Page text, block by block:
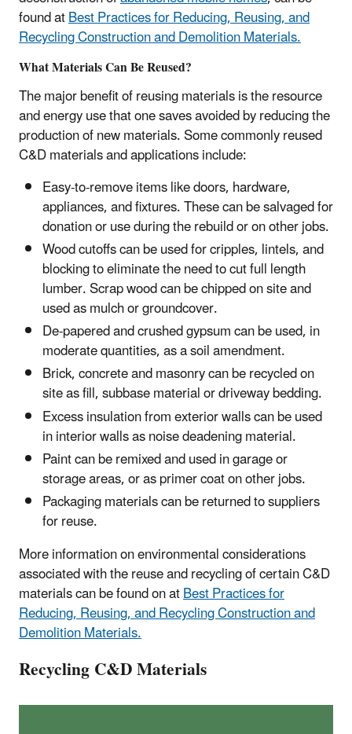
found atBest Practices for Reducing, Reusing, and
Recycling Construction and Demolition Materials.
What Materials Can Be Reused?
The major benefit of reusing materials is the resource
and energy use that one saves avoided by reducing the
production of new materials. Some commonly reused
C&D materials and applications include:
Easy-to-remove items like doors, hardware,
appliances, and fixtures. These can be salvaged for
donation or use during the rebuild or on other jobs.
Wood cutoffs can be used for cripples, lintels, and
blocking to eliminate the need to cut full length
lumber. Scrap wood can be chipped on site and
used as mulch or groundcover.
De-papered and crushed gypsum can be used, in
moderate quantities, as a soil amendment.
Brick, concrete and masonry can be recycled on
site as fill, subbase material or driveway bedding.
Excess insulation from exterior walls can be used
in interior walls as noise deadening material.
Paint can be remixed and used in garage or
storage areas, or as primer coat on other jobs.
Packaging materials can be returned to suppliers
for reuse.
More information on environmental considerations
associated with the reuse and recycling of certain C&D
materials can be found on atBest Practices for
Reducing, Reusing, and Recycling Construction and
Demolition Materials.
Recycling C&D Materials